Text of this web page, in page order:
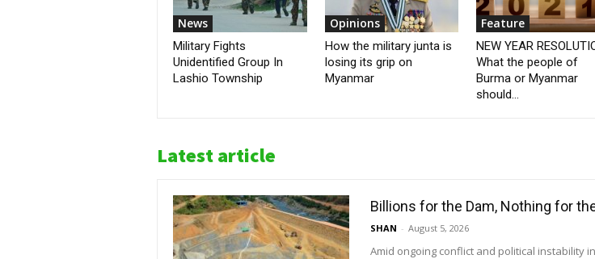
News
Military Fights
Unidentified Group In
Lashio Township
Opinions
How the military junta is
losing its grip on
Myanmar
Feature
NEW YEAR
What the people of
Burma or Myanmar
should...
Latest article
Billions for the Dam, Nothing for
SHAN - August 5, 2026
Amid ongoing conflict and political instability